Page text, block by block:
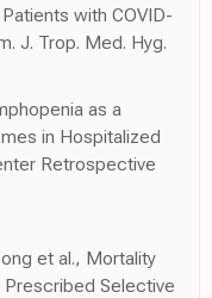
with COVID-
J. Trop. Med. Hyg.
as a
in Hospitalized
Retrospective
et al., Mortality
Prescribed Selective